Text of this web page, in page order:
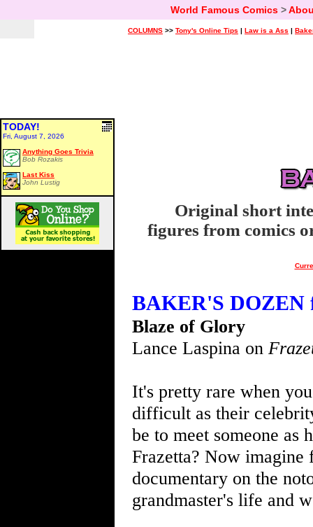
World Famous Comics>
COLUMNS >> Tony's Online Tips | Law is a Ass |
TODAY!
Fri, August 7, 2026
Anything Goes Trivia
Bob Rozakis
Last Kiss
John Lustig
Original short
figures from comics
BAKER'S DOZEN
Blaze of Glory
Lance Laspina on
It's pretty rare when
difficult as their
be to meet someone as
Frazetta? Now imagine
documentary on the
grandmaster's life and